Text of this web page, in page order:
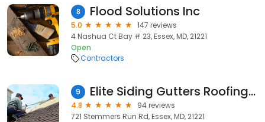
8 Flood Solutions Inc
5.0
147 reviews
4 Nashua Ct Bay # 23, Essex, MD, 21221
Open
Contractors
9 Elite Siding Gutters Roofing LLC
4.8
94 reviews
721 Stemmers Run Rd, Essex, MD, 21221